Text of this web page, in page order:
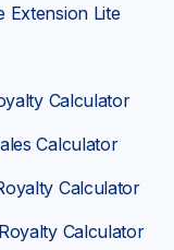
incredibly
Extension Lite
Calculator
Calculator
Calculator
Calculator